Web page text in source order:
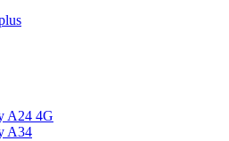
A24 4G
A34